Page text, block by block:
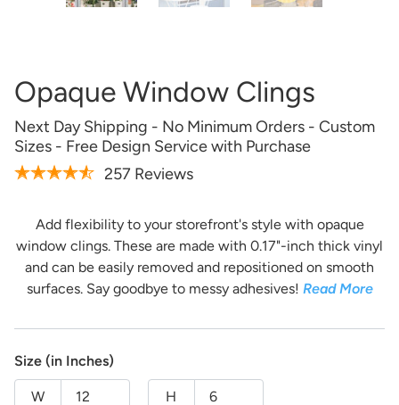
Opaque Window Clings
Next Day Shipping - No Minimum Orders - Custom
Sizes - Free Design Service with Purchase
257 Reviews
Add flexibility to your storefront's style with opaque
window clings. These are made with 0.17"-inch thick vinyl
and can be easily removed and repositioned on smooth
surfaces. Say goodbye to messy adhesives! Read More
Size (in Inches)
W H
Tell us what you want your product to look like and our
team of professional designers will bring your vision to